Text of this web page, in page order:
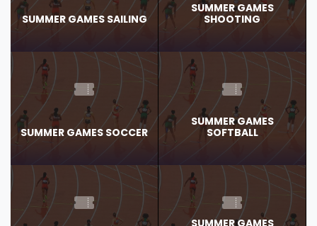
SUMMER GAMES SAILING
SUMMER GAMES
SHOOTING
SUMMER GAMES SOCCER
SUMMER GAMES
SOFTBALL